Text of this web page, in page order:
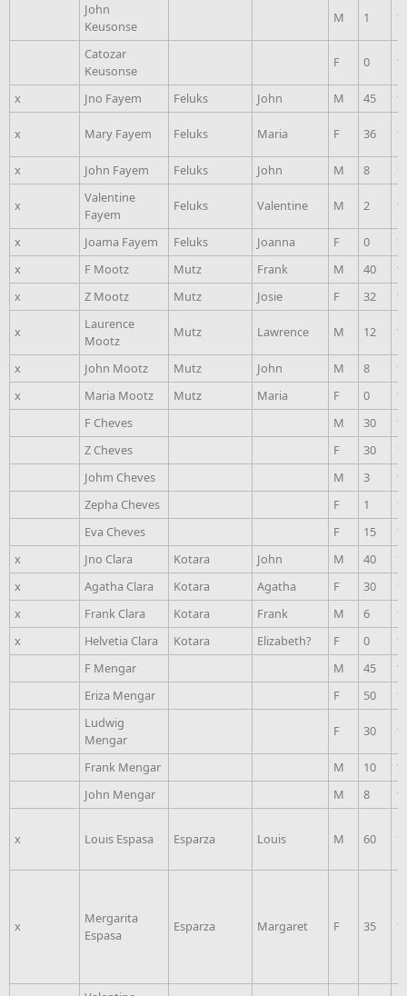
John
Keusonse
M 1
Catozar
Keusonse
F 0
x Jno Fayem Feluks John M 45
x Mary Fayem Feluks Maria F 36
x John Fayem Feluks John M 8
x
Valentine
Fayem
Feluks Valentine M 2
x Joama Fayem Feluks Joanna F 0
x
F Mootz Mutz Frank M 40
x
Z Mootz Mutz Josie F 32
x
Laurence
Mootz
Mutz Lawrence M 12
x John Mootz Mutz John M 8
x
Maria Mootz Mutz Maria F 0
F Cheves
M 30
Z Cheves
F 30
Johm Cheves
M 3
Zepha Cheves
F 1
Eva Cheves
F 15
x
Jno Clara Kotara John M 40
x
Agatha Clara Kotara Agatha F 30
x
Frank Clara Kotara Frank M 6
x
Helvetia Clara Kotara Elizabeth? F 0
F Mengar
M 45
Eriza Mengar
F 50
Ludwig
Mengar
F 30
Frank Mengar M 10
John Mengar
M 8
x Louis Espasa Esparza Louis M 60
x
Mergarita
Espasa
Esparza Margaret F 35